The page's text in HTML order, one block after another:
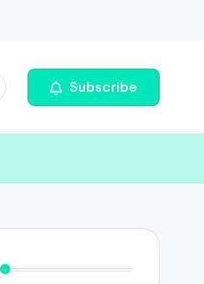
Subscribe